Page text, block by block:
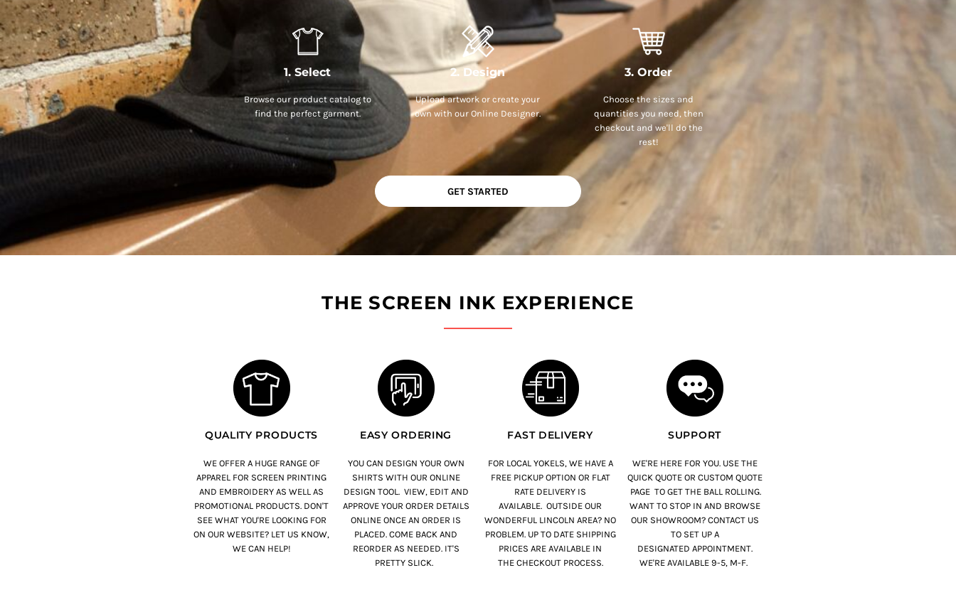
1. Select
Browse our product catalog to
find the perfect garment.
2. Design
Upload artwork or create your
own with our Online Designer.
3. Order
Choose the sizes and
quantities you need, then
checkout and we'll do the
rest!
GET STARTED
THE SCREEN INK EXPERIENCE
QUALITY PRODUCTS
WE OFFER A HUGE RANGE OF
APPAREL FOR SCREEN PRINTING
AND EMBROIDERY AS WELL AS
PROMOTIONAL PRODUCTS. DON'T
SEE WHAT YOU'RE LOOKING FOR
ON OUR WEBSITE? LET US KNOW,
WE CAN HELP!
EASY ORDERING
YOU CAN DESIGN YOUR OWN
SHIRTS WITH OUR ONLINE
DESIGN TOOL. VIEW, EDIT AND
APPROVE YOUR ORDER DETAILS
ONLINE ONCE AN ORDER IS
PLACED. COME BACK AND
REORDER AS NEEDED. IT'S
PRETTY SLICK.
FAST DELIVERY
FOR LOCAL YOKELS, WE HAVE A
FREE PICKUP OPTION OR FLAT
RATE DELIVERY IS
AVAILABLE. OUTSIDE OUR
WONDERFUL LINCOLN AREA? NO
PROBLEM. UP TO DATE SHIPPING
PRICES ARE AVAILABLE IN
THE CHECKOUT PROCESS.
SUPPORT
WE'RE HERE FOR YOU. USE THE
QUICK QUOTE OR CUSTOM QUOTE
PAGE TO GET THE BALL ROLLING.
WANT TO STOP IN AND BROWSE
OUR SHOWROOM? CONTACT US
TO SET UP A
DESIGNATED APPOINTMENT.
WE'RE AVAILABLE 9-5, M-F.